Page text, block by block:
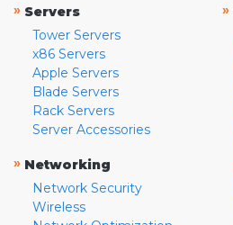
» Servers
Tower Servers
x86 Servers
Apple Servers
Blade Servers
Rack Servers
Server Accessories
» Networking
Network Security
Wireless
»